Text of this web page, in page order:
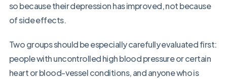
so because their depression has improved, not because
of side effects.
Two groups should be especially carefully evaluated first:
people with uncontrolled high blood pressure or certain
heart or blood-vessel conditions, and anyone who is